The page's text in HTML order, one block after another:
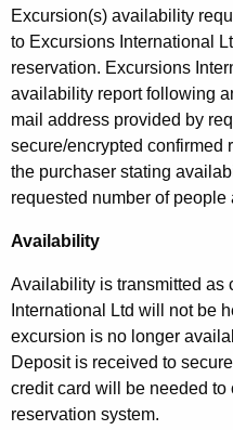
Excursion(s) availability
to Excursions International
reservation. Excursions
availability report following
mail address provided by
secure/encrypted confirmed
the purchaser stating
requested number of people
Availability
Availability is transmitted as
International Ltd will not be
excursion is no longer
Deposit is received to
credit card will be needed
reservation system.